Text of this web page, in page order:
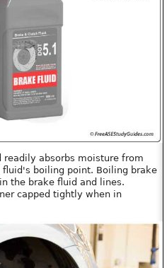
readily absorbs moisture from
boiling point. Boiling brake
the brake fluid and lines.
capped tightly when in